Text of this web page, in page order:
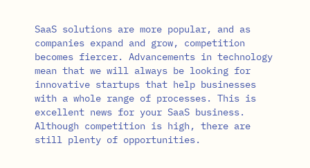
SaaS solutions are more popular, and as
companies expand and grow, competition
becomes fiercer. Advancements in technology
mean that we will always be looking for
innovative startups that help businesses
with a whole range of processes. This is
excellent news for your SaaS business.
Although competition is high, there are
still plenty of opportunities.